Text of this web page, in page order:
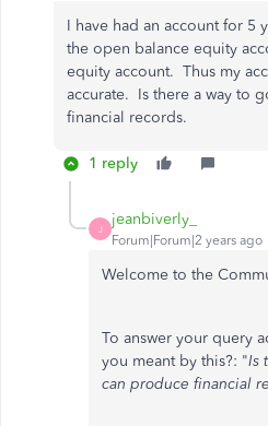
I have had an account for 5
the open balance equity
equity account. Thus my
accurate. Is there a way to
financial records.
1 reply
J
jeanbiverly_
Forum|Forum|2 years ago
Welcome to the
To answer your query
you meant by this?: "Is
can produce financial